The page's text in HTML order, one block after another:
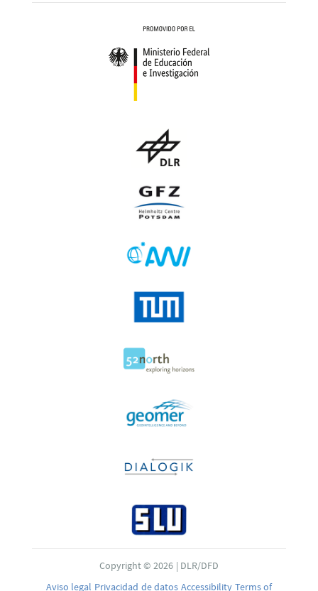
Copyright © 2026 | DLR/DFD
Aviso legal Privacidad de datos Accessibility Terms of